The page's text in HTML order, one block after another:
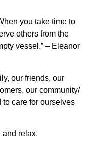
you take time to
others from the
vessel.” – Eleanor
our friends, our
our community/
care for ourselves
and relax.